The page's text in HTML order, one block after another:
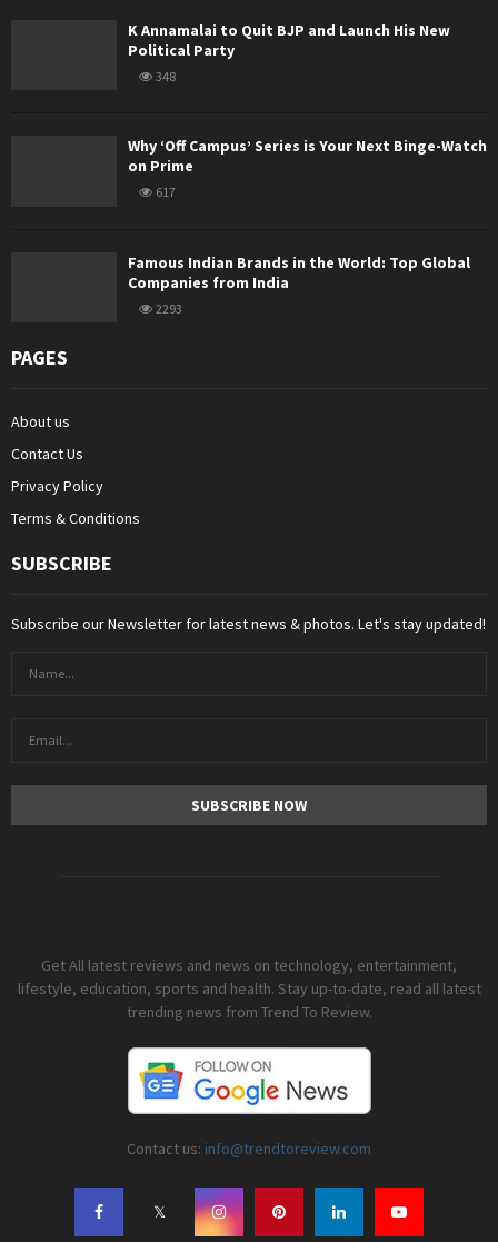
K Annamalai to Quit BJP and Launch His New
Political Party
348
Why ‘Off Campus’ Series is Your Next Binge-Watch
on Prime
617
Famous Indian Brands in the World: Top Global
Companies from India
2293
PAGES
About us
Contact Us
Privacy Policy
Terms & Conditions
SUBSCRIBE
Subscribe our Newsletter for latest news & photos. Let's stay updated!
Get All latest reviews and news on technology, entertainment,
lifestyle, education, sports and health. Stay up-to-date, read all latest
trending news from Trend To Review.
Contact us: info@trendtoreview.com